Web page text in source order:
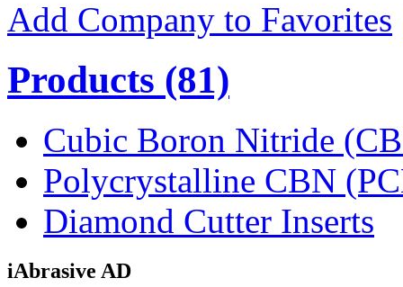
Add Company to Favorites
Products (81)
Cubic Boron Nitride
Polycrystalline CBN
Diamond Cutter Inserts
iAbrasive AD